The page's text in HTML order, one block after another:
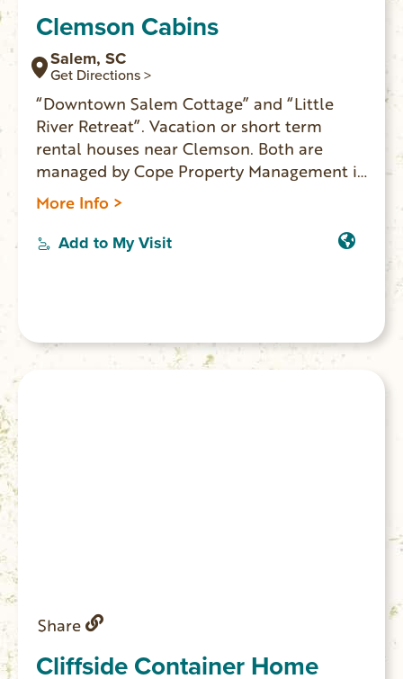
Clemson Cabins
Salem, SC
Get Directions >
“Downtown Salem Cottage” and “Little
River Retreat”. Vacation or short term
rental houses near Clemson. Both are
managed by Cope Property Management in
Seneca.
More Info >
Add to My Visit
Share
Cliffside Container Home